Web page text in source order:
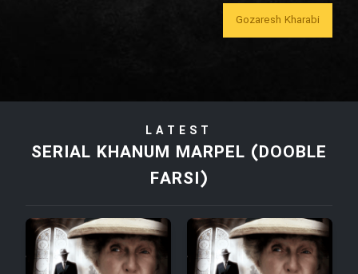
Film Tora Dust Daram
Film Arabeh Marg
Gozaresh Kharabi
LATEST
SERIAL KHANUM MARPEL (DOOBLE
FARSI)